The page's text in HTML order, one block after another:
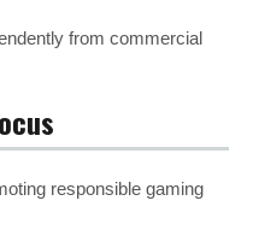
from commercial
responsible gaming